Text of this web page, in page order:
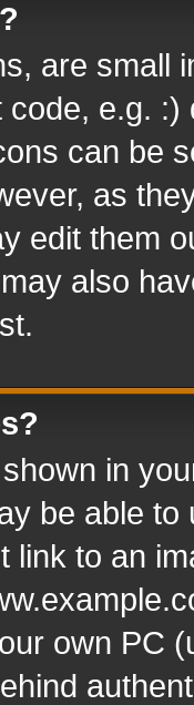
are small
e.g.
can be
as
edit them
also
in
be able
link to an
own PC